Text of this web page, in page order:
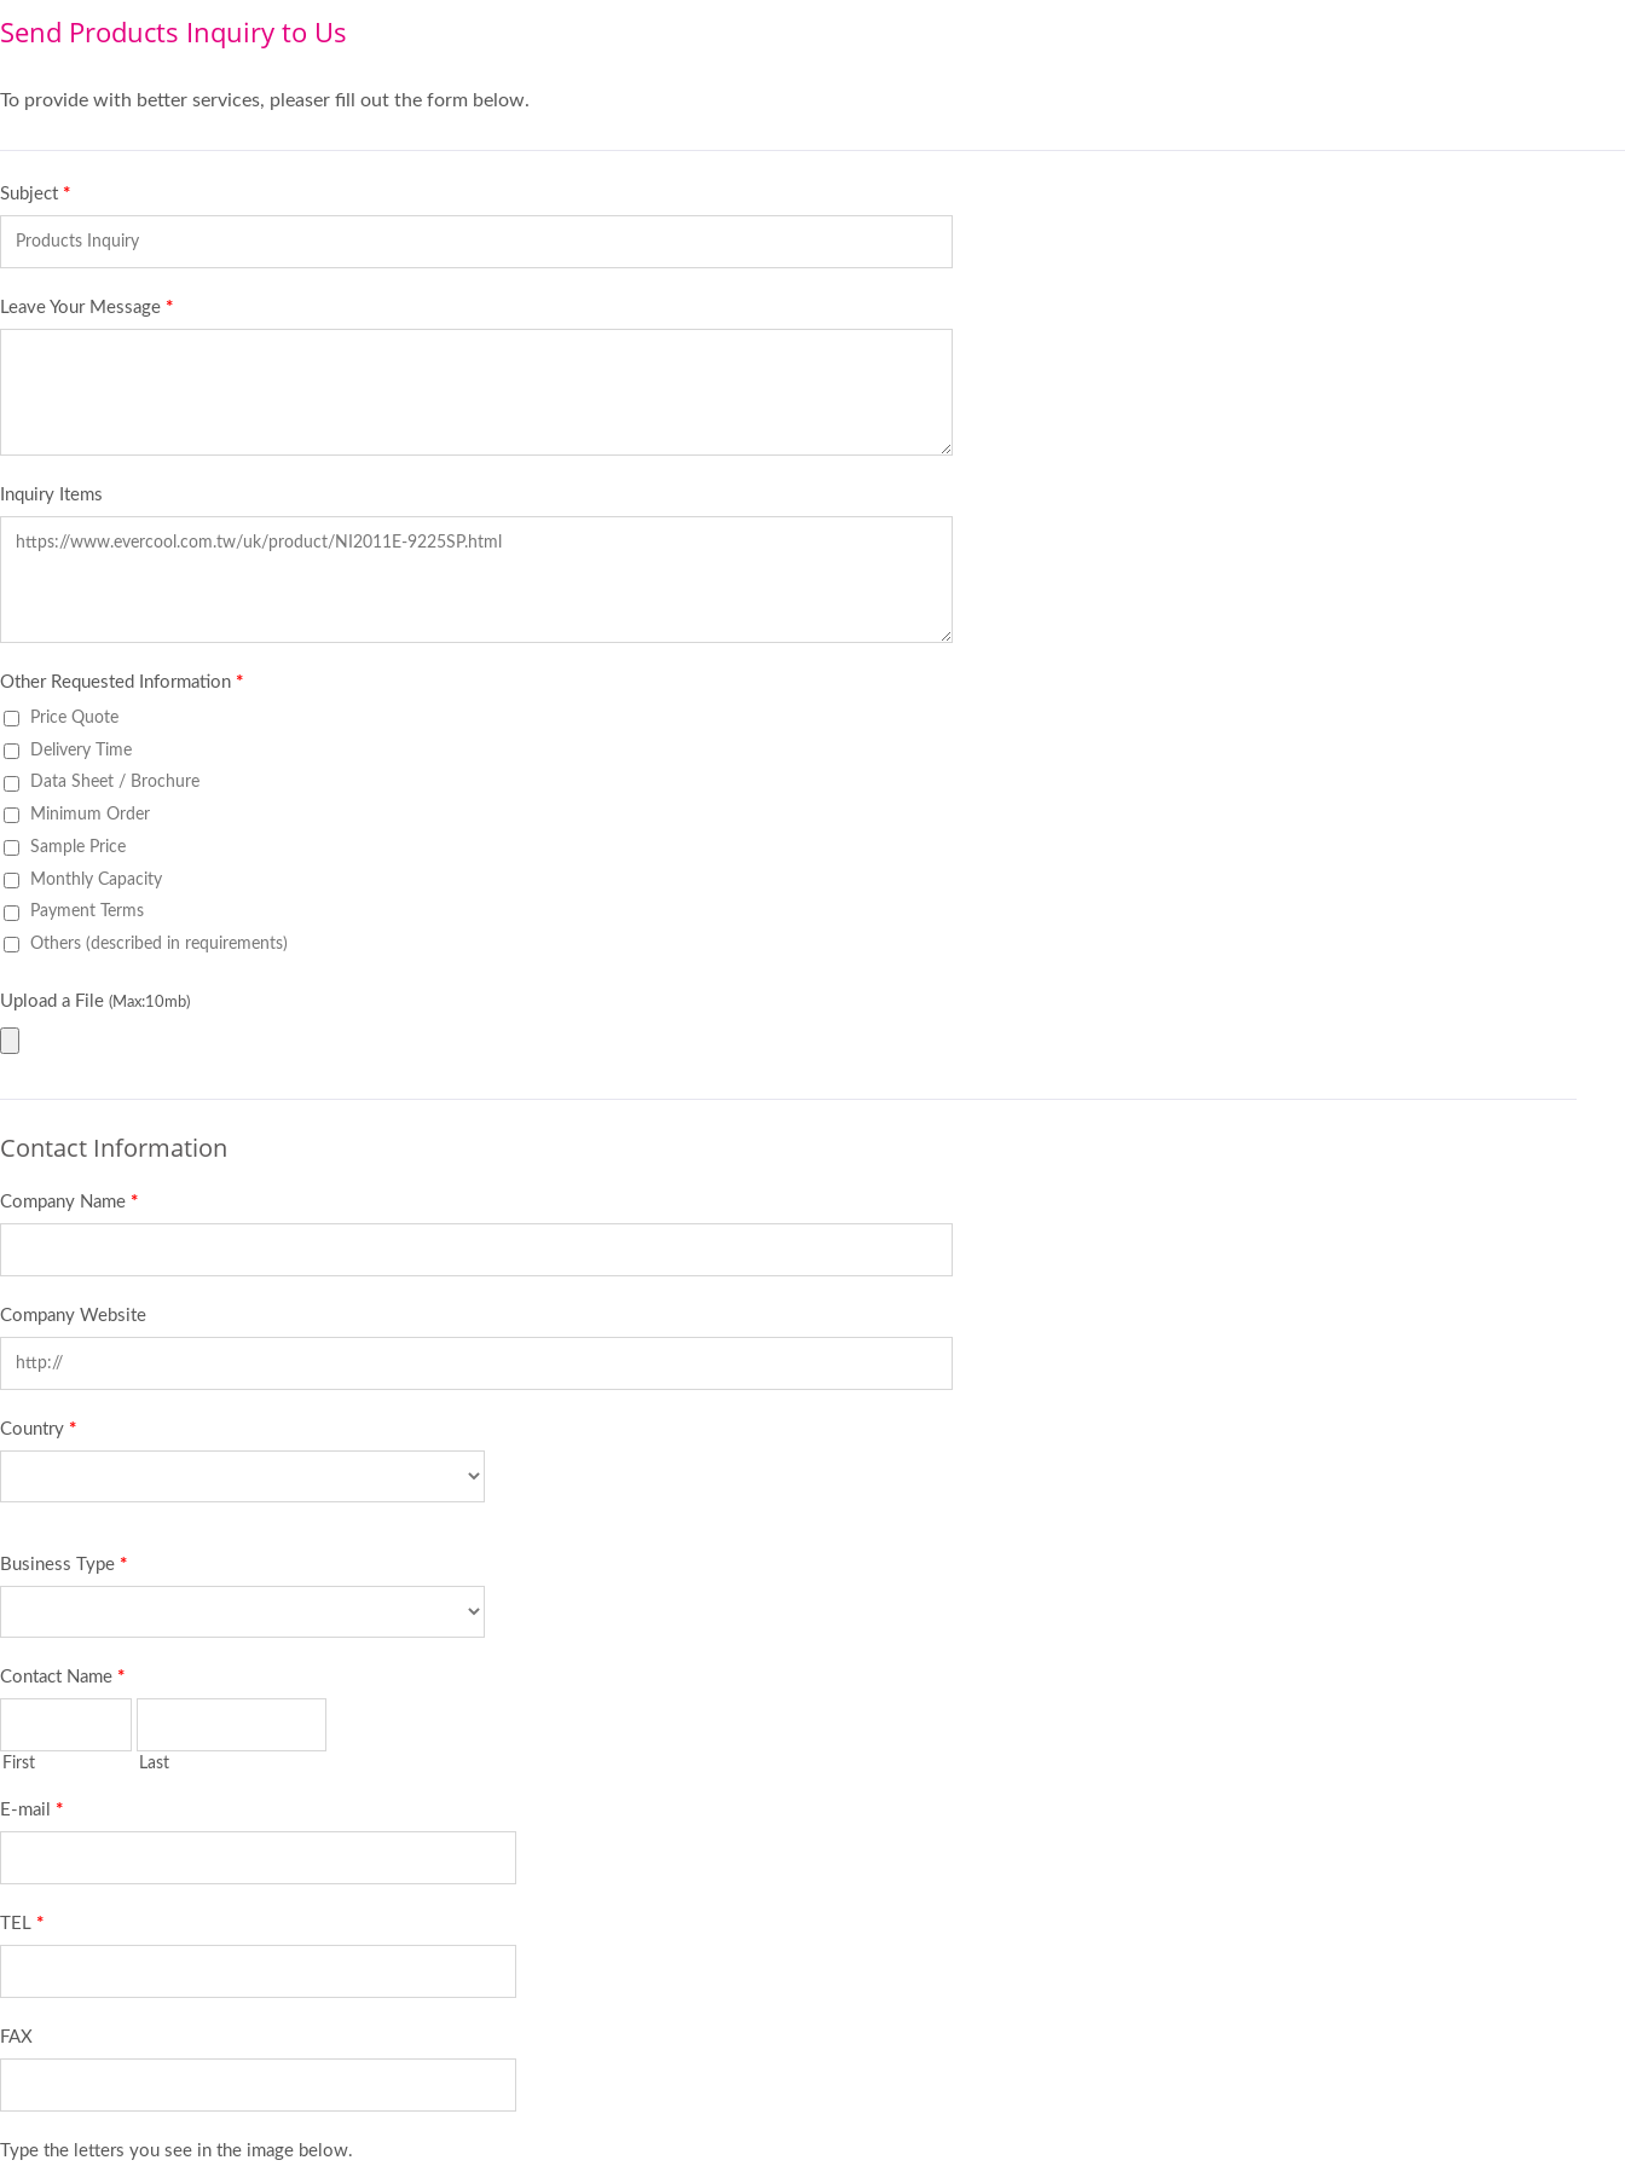
Send Products Inquiry to Us
To provide with better services, pleaser fill out the form below.
Subject *
Leave Your Message *
Inquiry Items
Other Requested Information *
Price Quote
Delivery Time
Data Sheet / Brochure
Minimum Order
Sample Price
Monthly Capacity
Payment Terms
Others (described in requirements)
Upload a File (Max:10mb)
Contact Information
Company Name *
Company Website
Country *
Business Type *
Contact Name *
First Last
E-mail *
TEL *
FAX
Type the letters you see in the image below.